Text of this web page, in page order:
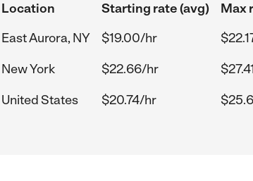
Location Starting rate (avg)
Max
East Aurora, NY
$19.00/hr
New York
$22.66/hr
United States
$20.74/hr